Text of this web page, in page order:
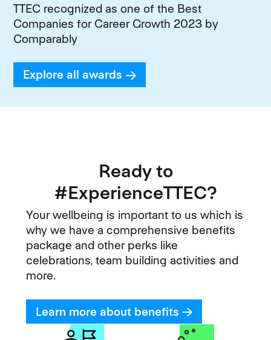
TTEC recognized as one of the Best
Companies for Career Growth 2023 by
Comparably
Explore all awards
Ready to
#ExperienceTTEC?
Your wellbeing is important to us which is
why we have a comprehensive benefits
package and other perks like
celebrations, team building activities and
more.
Learn more about benefits